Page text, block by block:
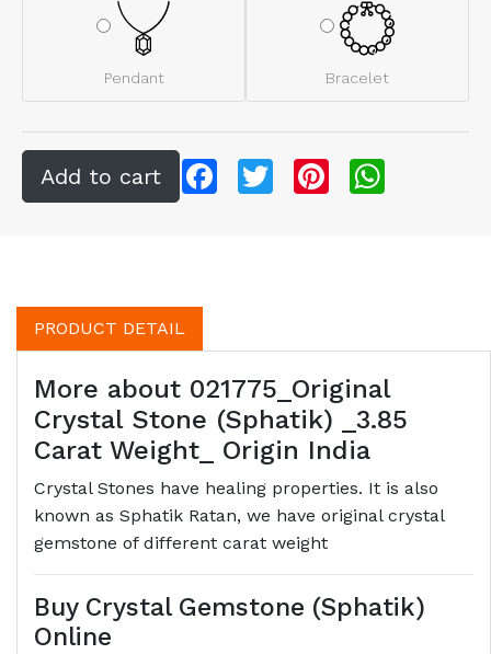
Pendant Bracelet
FacebookTwitter Pinterest
PRODUCT DETAIL
More about 021775_Original
Crystal Stone (Sphatik) _3.85
Carat Weight_ Origin India
Crystal Stones have healing properties. It is also
known as Sphatik Ratan, we have original crystal
gemstone of different carat weight
Buy Crystal Gemstone (Sphatik)
Online